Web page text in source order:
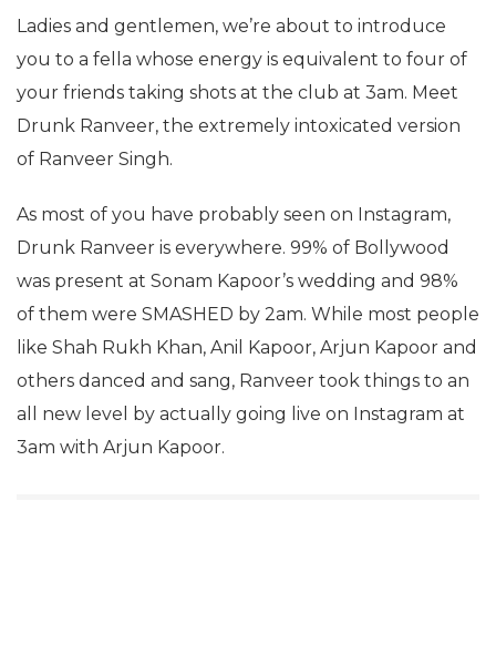
Ladies and gentlemen, we’re about to introduce
you to a fella whose energy is equivalent to four of
your friends taking shots at the club at 3am. Meet
Drunk Ranveer, the extremely intoxicated version
of Ranveer Singh.
As most of you have probably seen on Instagram,
Drunk Ranveer is everywhere. 99% of Bollywood
was present at Sonam Kapoor’s wedding and 98%
of them were SMASHED by 2am. While most people
like Shah Rukh Khan, Anil Kapoor, Arjun Kapoor and
others danced and sang, Ranveer took things to an
all new level by actually going live on Instagram at
3am with Arjun Kapoor.